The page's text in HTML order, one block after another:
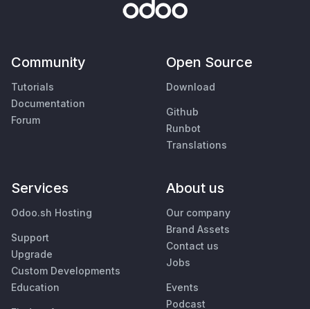
Community
Tutorials
Documentation
Forum
Open Source
Download
Github
Runbot
Translations
Services
Odoo.sh Hosting
Support
Upgrade
Custom Developments
Education
About us
Our company
Brand Assets
Contact us
Jobs
Events
Podcast